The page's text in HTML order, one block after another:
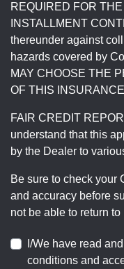
REQUIRED FOR
INSTALLMENT
thereunder against
hazards covered by
MAY CHOOSE THE
OF THIS
FAIR CREDIT
understand that this
by the Dealer to
Be sure to check your
and accuracy before
not be able to return
I/We have read
conditions and